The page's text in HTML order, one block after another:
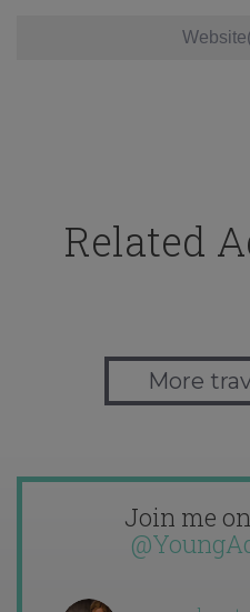
Related
More
Join me